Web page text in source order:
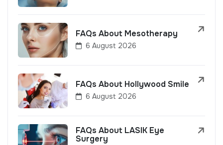
FAQs About Mesotherapy
6 August 2026
FAQs About Hollywood Smile
6 August 2026
FAQs About LASIK Eye
Surgery